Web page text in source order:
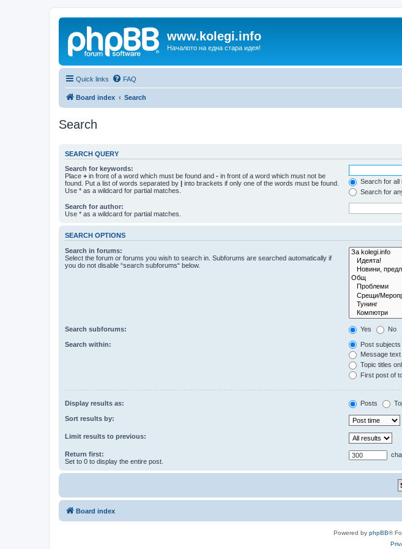
www.kolegi.info
Началото на една стара идея!
Quick links FAQ
Board index Search
Search
SEARCH QUERY
Search for keywords:
Place + in front of a word which must be found and - in front of a word which must not be
found. Put a list of words separated by | into brackets if only one of the words must be found.
Use * as a wildcard for partial matches.
Search for all
Search for
Search for author:
Use * as a wildcard for partial matches.
SEARCH OPTIONS
Search in forums:
Select the forum or forums you wish to search in. Subforums are searched automatically if
you do not disable “search subforums“ below.
Search subforums: Yes No
Search within:
Post
Message text
Topic titles
First post of
Display results as: Posts
Sort results by:
Limit results to previous:
Return first:
Set to 0 to display the entire post.
Board index
Powered by phpBB®